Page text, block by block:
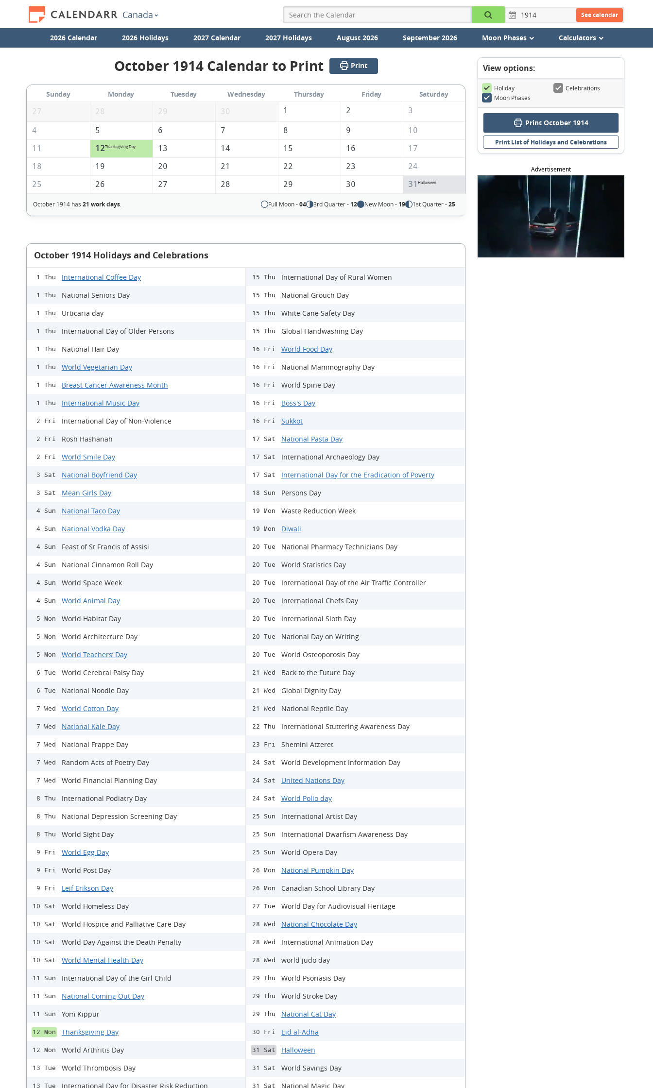
Canada See calendar
2026 Calendar 2026 Holidays 2027 Calendar 2027 Holidays August 2026 September 2026 Moon Phases Calculators
October 1914 Calendar to Print Print
Sunday Monday Tuesday Wednesday Thursday Friday
Saturday
27
28 29 30 1 2 3
4 5 6 7 8 9
10
11
12Thanksgiving Day 13 14 15 16
17
18
19 20 21 22 23
24
25
26 27 28 29 30 31 Halloween
October 1914 has 21 work days. Full Moon -04 3rd Quarter - 12 New Moon - 19 1st Quarter -25
October 1914 Holidays and Celebrations
1 Thu International Coffee Day
1 Thu National Seniors Day
1 Thu Urticaria day
1 Thu International Day of Older Persons
1 Thu National Hair Day
1 Thu World Vegetarian Day
1 Thu Breast Cancer Awareness Month
1 Thu International Music Day
2 Fri International Day of Non-Violence
2 Fri Rosh Hashanah
2 Fri World Smile Day
3 Sat National Boyfriend Day
3 Sat Mean Girls Day
4 Sun National Taco Day
4 Sun National Vodka Day
4 Sun Feast of St Francis of Assisi
4 Sun National Cinnamon Roll Day
4 Sun World Space Week
4 Sun World Animal Day
5 Mon World Habitat Day
5 Mon World Architecture Day
5 Mon World Teachers’ Day
6 Tue World Cerebral Palsy Day
6 Tue National Noodle Day
7 Wed World Cotton Day
7 Wed National Kale Day
7 Wed National Frappe Day
7 Wed Random Acts of Poetry Day
7 Wed World Financial Planning Day
8 Thu International Podiatry Day
8 Thu National Depression Screening Day
8 Thu World Sight Day
9 Fri World Egg Day
9 Fri World Post Day
9 Fri Leif Erikson Day
10 Sat World Homeless Day
10 Sat World Hospice and Palliative Care Day
10 Sat World Day Against the Death Penalty
10 Sat World Mental Health Day
11 Sun International Day of the Girl Child
11 Sun National Coming Out Day
11 Sun Yom Kippur
12 Mon Thanksgiving Day
12 Mon World Arthritis Day
13 Tue World Thrombosis Day
13 Tue International Day for Disaster Risk Reduction
15 Thu International Day of Rural Women
15 Thu National Grouch Day
15 Thu White Cane Safety Day
15 Thu Global Handwashing Day
16 Fri World Food Day
16 Fri National Mammography Day
16 Fri World Spine Day
16 Fri Boss's Day
16 Fri Sukkot
17 Sat National Pasta Day
17 Sat International Archaeology Day
17 Sat International Day for the Eradication of Poverty
18 Sun Persons Day
19 Mon Waste Reduction Week
19 Mon Diwali
20 Tue National Pharmacy Technicians Day
20 Tue World Statistics Day
20 Tue International Day of the Air Traffic Controller
20 Tue International Chefs Day
20 Tue International Sloth Day
20 Tue National Day on Writing
20 Tue World Osteoporosis Day
21 Wed Back to the Future Day
21 Wed Global Dignity Day
21 Wed National Reptile Day
22 Thu International Stuttering Awareness Day
23 Fri Shemini Atzeret
24 Sat World Development Information Day
24 Sat United Nations Day
24 Sat World Polio day
25 Sun International Artist Day
25 Sun International Dwarfism Awareness Day
25 Sun World Opera Day
26 Mon National Pumpkin Day
26 Mon Canadian School Library Day
27 Tue World Day for Audiovisual Heritage
28 Wed National Chocolate Day
28 Wed International Animation Day
28 Wed world judo day
29 Thu World Psoriasis Day
29 Thu World Stroke Day
29 Thu National Cat Day
30 Fri Eid al-Adha
31 Sat Halloween
31 Sat World Savings Day
31 Sat National Magic Day
View options:
Holiday
Celebrations
Moon Phases
Print October 1914
Print List of Holidays and Celebrations
Advertisement